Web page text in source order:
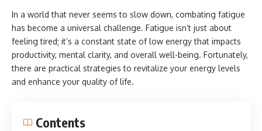
In a world that never seems to slow down, combating fatigue
has become a universal challenge. Fatigue isn’t just about
feeling tired; it’s a constant state of low energy that impacts
productivity, mental clarity, and overall well-being. Fortunately,
there are practical strategies to revitalize your energy levels
and enhance your quality of life.
Contents